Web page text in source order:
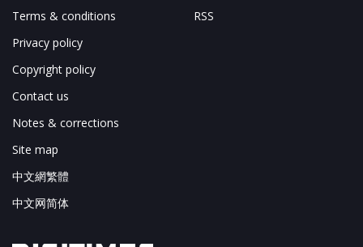
Terms & conditions
Privacy policy
Copyright policy
Contact us
Notes & corrections
Site map
中文網繁體
中文网简体
RSS